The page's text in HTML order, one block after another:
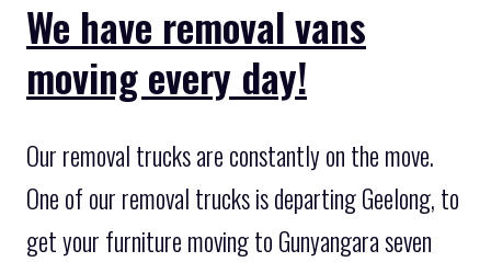
We have removal vans
moving every day!
Our removal trucks are constantly on the move.
One of our removal trucks is departing Geelong, to
get your furniture moving to Gunyangara seven